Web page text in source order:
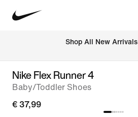
Shop All New Arrivals
Nike Flex Runner 4
Baby/Toddler Shoes
€ 37,99